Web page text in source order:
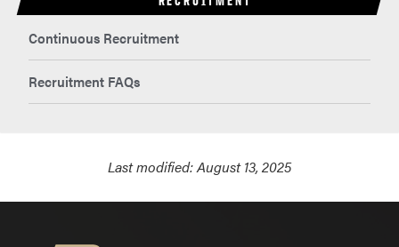
Continuous Recruitment
Recruitment FAQs
Last modified:August 13, 2025